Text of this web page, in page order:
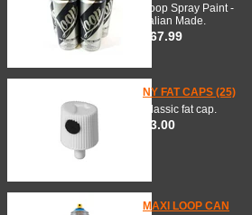
Loop Spray Paint -
Italian Made.
$67.99
NY FAT CAPS (25)
Classic fat cap.
$3.00
MAXI LOOP CAN